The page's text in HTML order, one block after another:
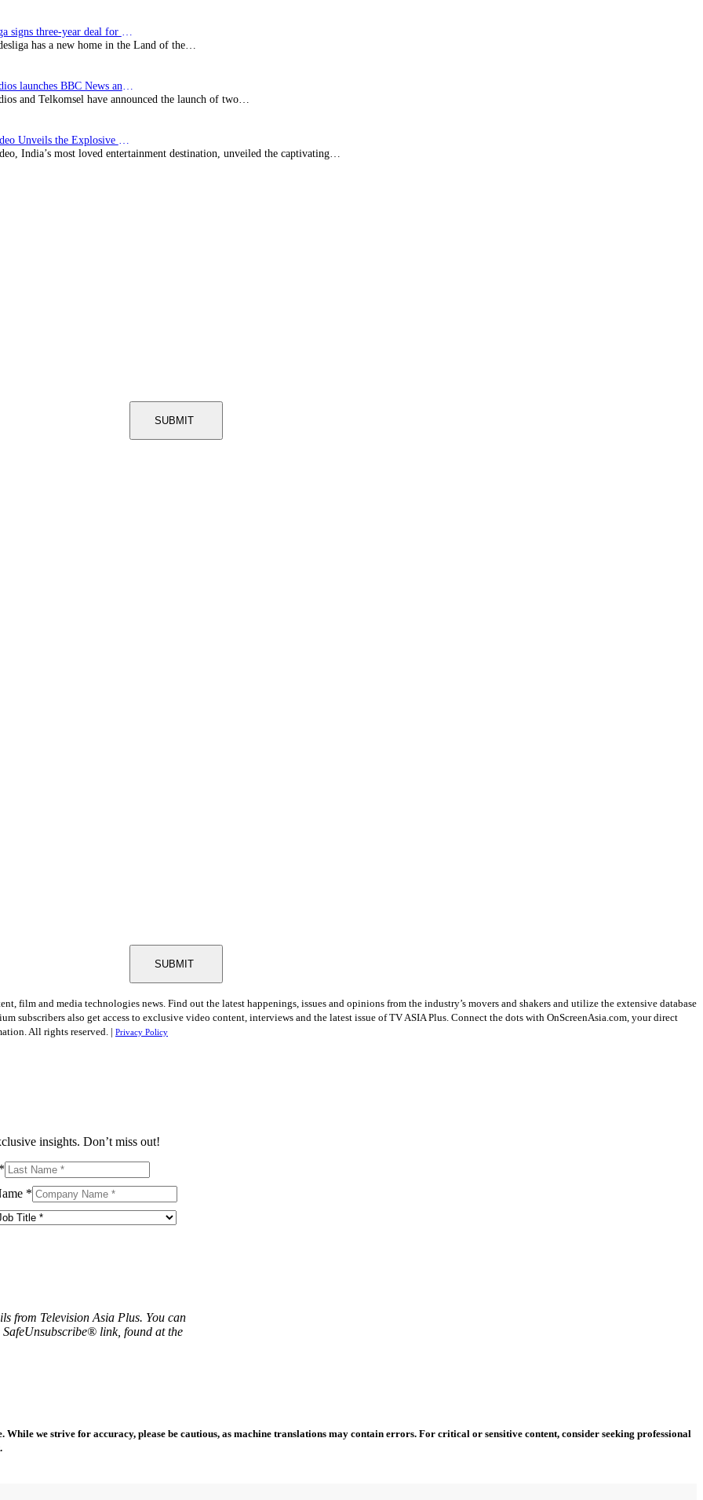
has a new home in the Land of the…
and Telkomsel have announced the launch of two…
India’s most loved entertainment destination, unveiled the captivating…
SUBMIT
SUBMIT
film and media technologies news. Find out the latest happenings, issues and opinions from the industry’s movers and shakers and utilize the extensive database
subscribers also get access to exclusive video content, interviews and the latest issue of TV ASIA Plus. Connect the dots with OnScreenAsia.com, your direct
All rights reserved. | Privacy Policy
insights. Don’t miss out!
*
*
from Television Asia Plus. You can
SafeUnsubscribe® link, found at the
we strive for accuracy, please be cautious, as machine translations may contain errors. For critical or sensitive content, consider seeking professional